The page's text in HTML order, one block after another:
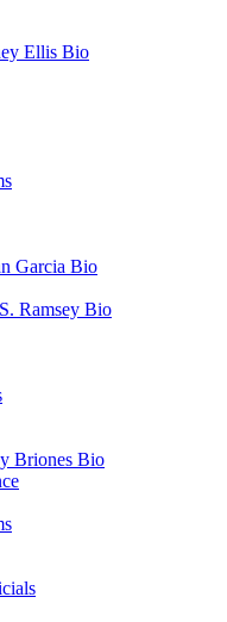
Ellis Bio
Garcia Bio
Ramsey Bio
Briones Bio